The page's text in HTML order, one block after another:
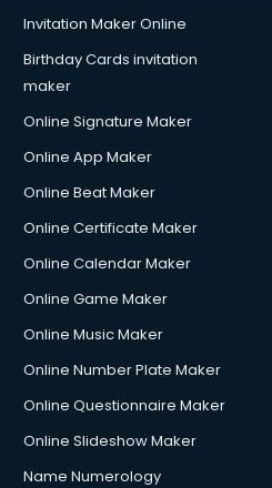
Invitation Maker Online
Birthday Cards invitation
maker
Online Signature Maker
Online App Maker
Online Beat Maker
Online Certificate Maker
Online Calendar Maker
Online Game Maker
Online Music Maker
Online Number Plate Maker
Online Questionnaire Maker
Online Slideshow Maker
Name Numerology